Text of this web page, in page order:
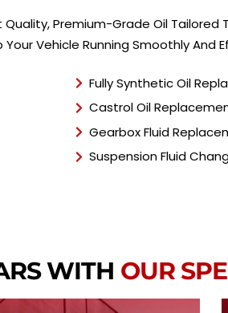
Premium-Grade Oil
Vehicle Running Smoothly And
Fully Synthetic Oil
Castrol Oil
Gearbox Fluid
Suspension Fluid
WITH OUR